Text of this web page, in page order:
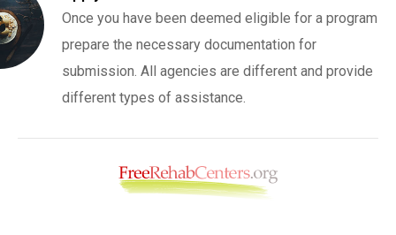
Once you have been deemed eligible for a program
prepare the necessary documentation for
submission. All agencies are different and provide
different types of assistance.